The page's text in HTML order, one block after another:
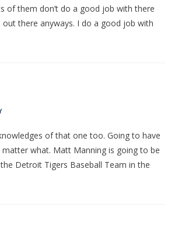
of them don’t do a good job with there
out there anyways. I do a good job with
of that one too. Going to have
what. Matt Manning is going to be
Detroit Tigers Baseball Team in the